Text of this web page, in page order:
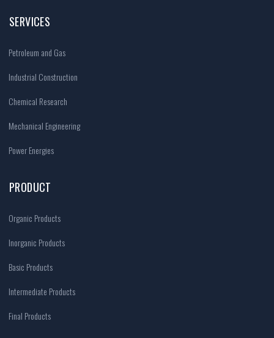
SERVICES
Petroleum and Gas
Industrial Construction
Chemical Research
Mechanical Engineering
Power Energies
PRODUCT
Organic Products
Inorganic Products
Basic Products
Intermediate Products
Final Products